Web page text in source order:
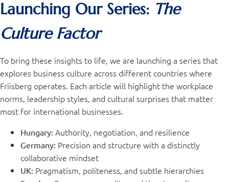
Launching Our Series: The
Culture Factor
To bring these insights to life, we are launching a series that
explores business culture across different countries where
Friisberg operates. Each article will highlight the workplace
norms, leadership styles, and cultural surprises that matter
most for international businesses.
Hungary: Authority, negotiation, and resilience
Germany: Precision and structure with a distinctly
collaborative mindset
UK: Pragmatism, politeness, and subtle hierarchies